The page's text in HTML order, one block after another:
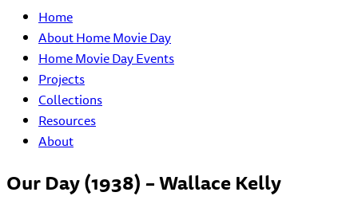
Home
About Home Movie Day
Home Movie Day Events
Projects
Collections
Resources
About
Our Day (1938) – Wallace Kelly